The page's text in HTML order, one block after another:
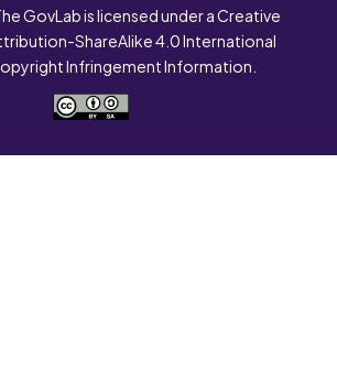
GovLab is licensed under a Creative
ShareAlike 4.0 International
Infringement Information.